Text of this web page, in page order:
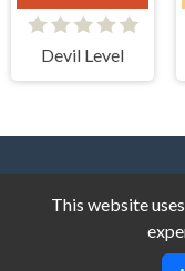
Devil Level
This website